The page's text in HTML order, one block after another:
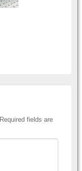
Required fields are